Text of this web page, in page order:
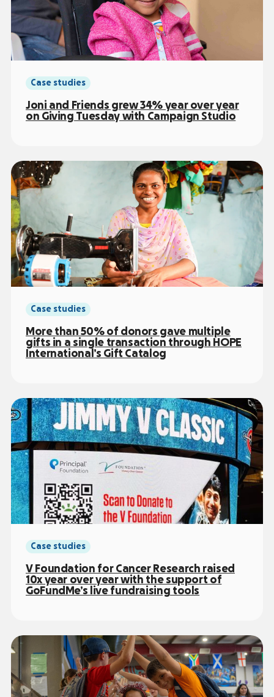
Case studies
Joni and Friends grew 34% year over year
on Giving Tuesday with Campaign Studio
Case studies
More than 50% of donors gave multiple
gifts in a single transaction through HOPE
International’s Gift Catalog
Case studies
V Foundation for Cancer Research raised
10x year over year with the support of
GoFundMe’s live fundraising tools